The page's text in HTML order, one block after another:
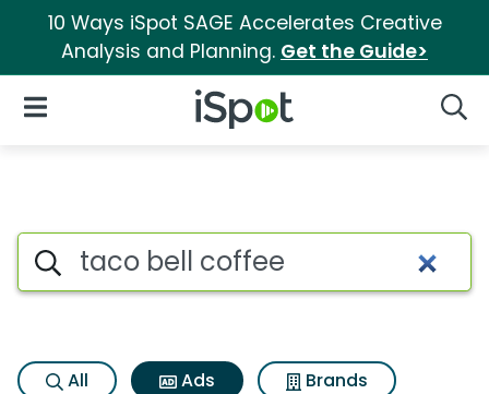
10 Ways iSpot SAGE Accelerates Creative
Analysis and Planning. Get the Guide>
iSpot Logo
Open Navigation
Commercial matches for
Search iSpot
All Ads
Brands